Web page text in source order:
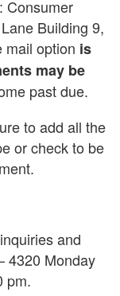
Consumer
Building 9,
mail option is
may be
past due.
to add all the
or check to be
and
4320 Monday
pm.